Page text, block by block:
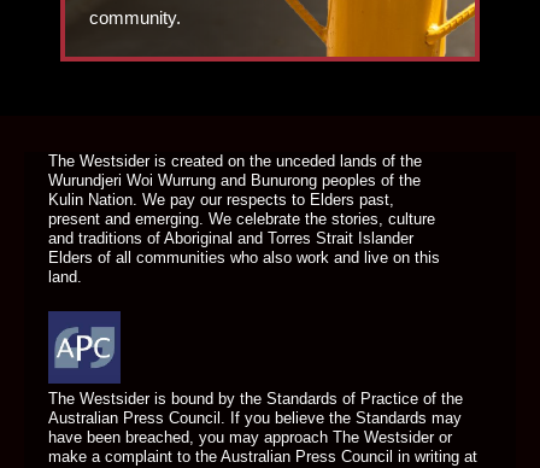
community.
The Westsider is created on the unceded lands of the
Wurundjeri Woi Wurrung and Bunurong peoples of the
Kulin Nation. We pay our respects to Elders past,
present and emerging. We celebrate the stories, culture
and traditions of Aboriginal and Torres Strait Islander
Elders of all communities who also work and live on this
land.
The Westsider is bound by the Standards of Practice of the
Australian Press Council. If you believe the Standards may
have been breached, you may approach The Westsider or
make a complaint to the Australian Press Council in writing at